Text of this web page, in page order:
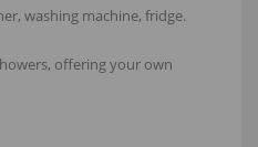
washing machine, fridge.
offering your own